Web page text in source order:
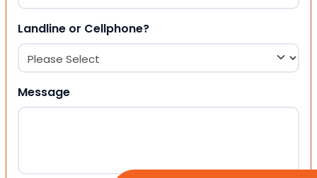
Landline or Cellphone?
Message